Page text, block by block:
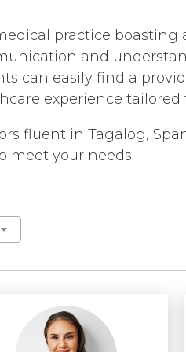
/
practice
and
can easily find a
experience
fluent in Tagalog,
meet your needs.